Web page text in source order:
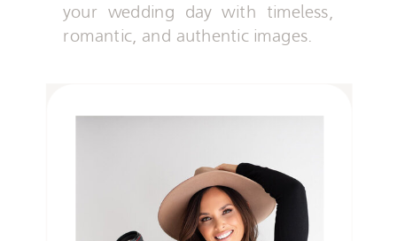
your wedding day with timeless,
romantic, and authentic images.